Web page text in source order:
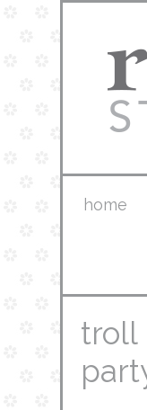
home
troll